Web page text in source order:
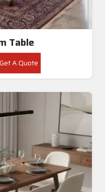
Table
A Quote